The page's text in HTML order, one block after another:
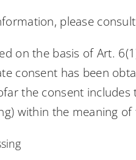
please
on the basis of Art.
consent has been
the consent
within the meaning of